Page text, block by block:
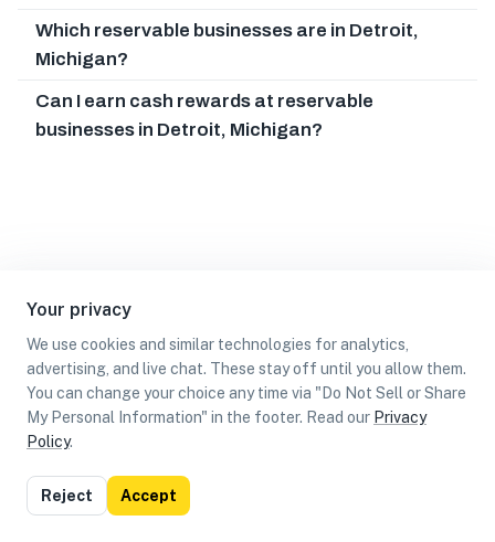
Your privacy
We use cookies and similar technologies for analytics,
advertising, and live chat. These stay off until you allow them.
You can change your choice any time via "Do Not Sell or Share
My Personal Information" in the footer. Read our Privacy
Policy.
Reject Accept
Which reservable businesses are in Detroit,
Michigan?
Can I earn cash rewards at reservable
businesses in Detroit, Michigan?
List